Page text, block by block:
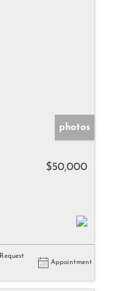
photos
$50,000
Request
Appointment